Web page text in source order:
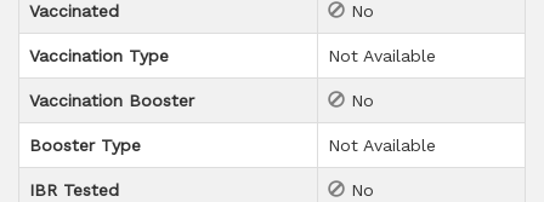
Vaccinated No
Vaccination Type Not Available
Vaccination Booster No
Booster Type Not Available
IBR Tested No